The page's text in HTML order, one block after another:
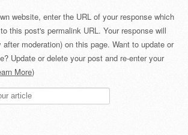
website, enter the URL of your response which
this post's permalink URL. Your response will
moderation) on this page. Want to update or
Update or delete your post and re-enter your
More)